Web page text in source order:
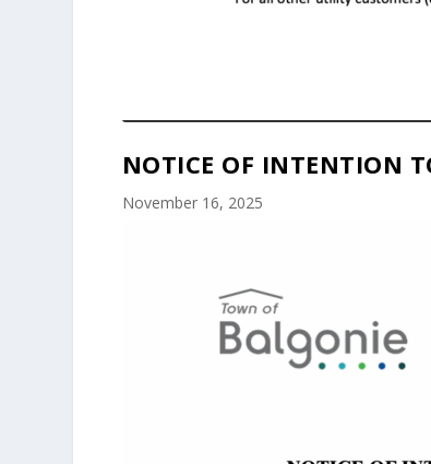
NOTICE OF INTENTION
November 16, 2025